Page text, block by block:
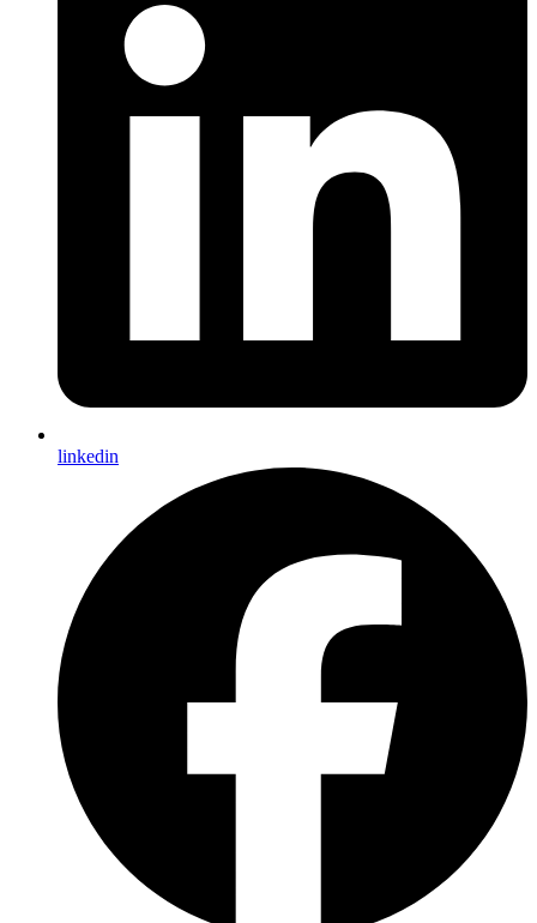
linkedin